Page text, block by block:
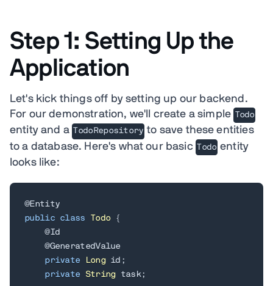
Step 1: Setting Up the
Application
Let's kick things off by setting up our backend.
For our demonstration, we'll create a simple Todo
entity and a TodoRepository to save these entities
to a database. Here's what our basic Todo entity
looks like:
@Entity
public
class Todo
{
@Id
@GeneratedValue
private
Long id ;
private
String task;